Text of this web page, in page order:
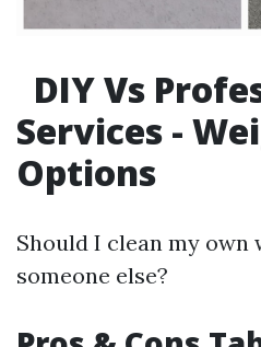
DIY Vs
Services -
Options
Should I clean my own
someone else?